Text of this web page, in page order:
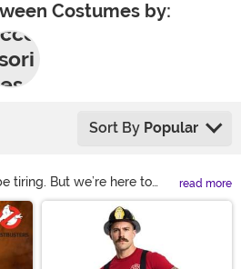
Costumes by:
es
Sort By Popular
tiring. But we’re here to
exclusive costumes to
obsessed with the
in a row, we have you
costumes to get Fido in on
read more